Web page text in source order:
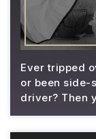
Ever tripped
or been side-
driver? Then